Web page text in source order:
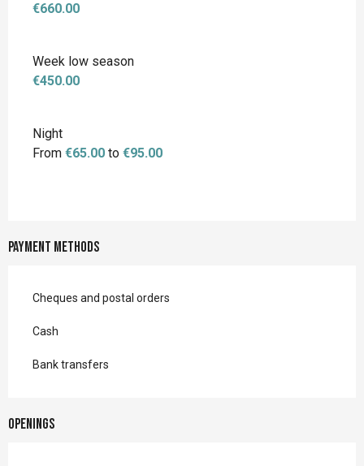
€660.00
Week low season
€450.00
Night
From €65.00 to €95.00
Payment methods
Cheques and postal orders
Cash
Bank transfers
Openings